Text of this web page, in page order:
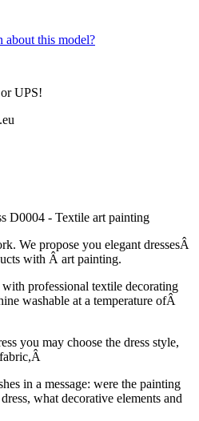
about this model?
UPS!
D0004 - Textile art painting
We propose you elegant dressesÂ
with Â art painting.
professional textile decorating
washable at a temperature ofÂ
you may choose the dress style,
in a message: were the painting
what decorative elements and